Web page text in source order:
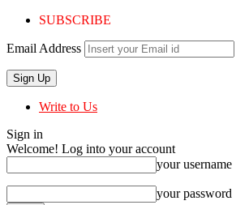
SUBSCRIBE
Email Address
Write to Us
Sign in
Welcome! Log into your account
your username
your password